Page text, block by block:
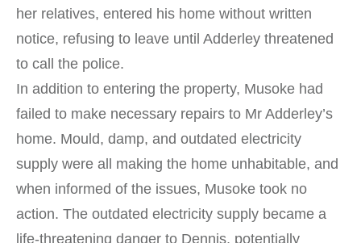
her relatives, entered his home without written
notice, refusing to leave until Adderley threatened
to call the police.
In addition to entering the property, Musoke had
failed to make necessary repairs to Mr Adderley’s
home. Mould, damp, and outdated electricity
supply were all making the home unhabitable, and
when informed of the issues, Musoke took no
action. The outdated electricity supply became a
life-threatening danger to Dennis, potentially